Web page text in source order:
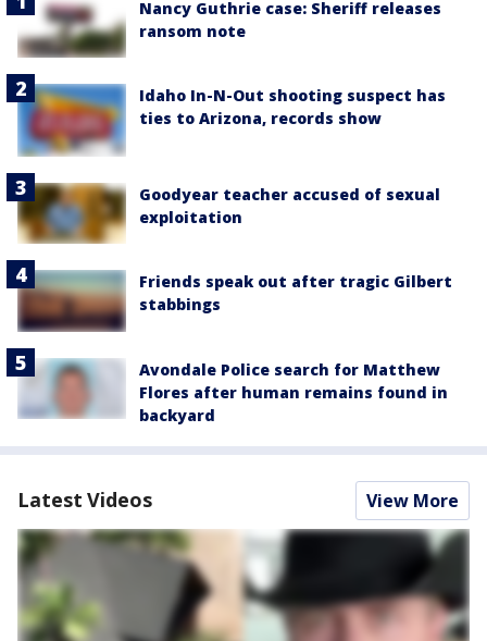
Nancy Guthrie case: Sheriff releases
ransom note
Idaho In-N-Out shooting suspect has
ties to Arizona, records show
Goodyear teacher accused of sexual
exploitation
Friends speak out after tragic Gilbert
stabbings
Avondale Police search for Matthew
Flores after human remains found in
backyard
Latest Videos View More